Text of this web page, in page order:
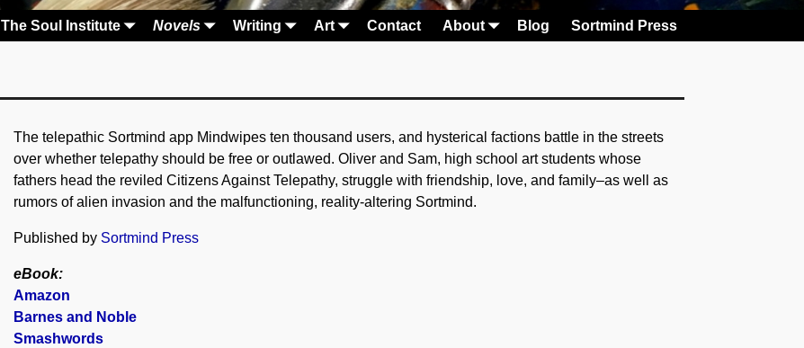
The Soul Institute Novels Writing Art Contact About Blog Sortmind Press
The telepathic Sortmind app Mindwipes ten thousand users, and hysterical factions battle in the streets
over whether telepathy should be free or outlawed. Oliver and Sam, high school art students whose
fathers head the reviled Citizens Against Telepathy, struggle with friendship, love, and family–as well as
rumors of alien invasion and the malfunctioning, reality-altering Sortmind.
Published by Sortmind Press
eBook:
Amazon
Barnes and Noble
Smashwords